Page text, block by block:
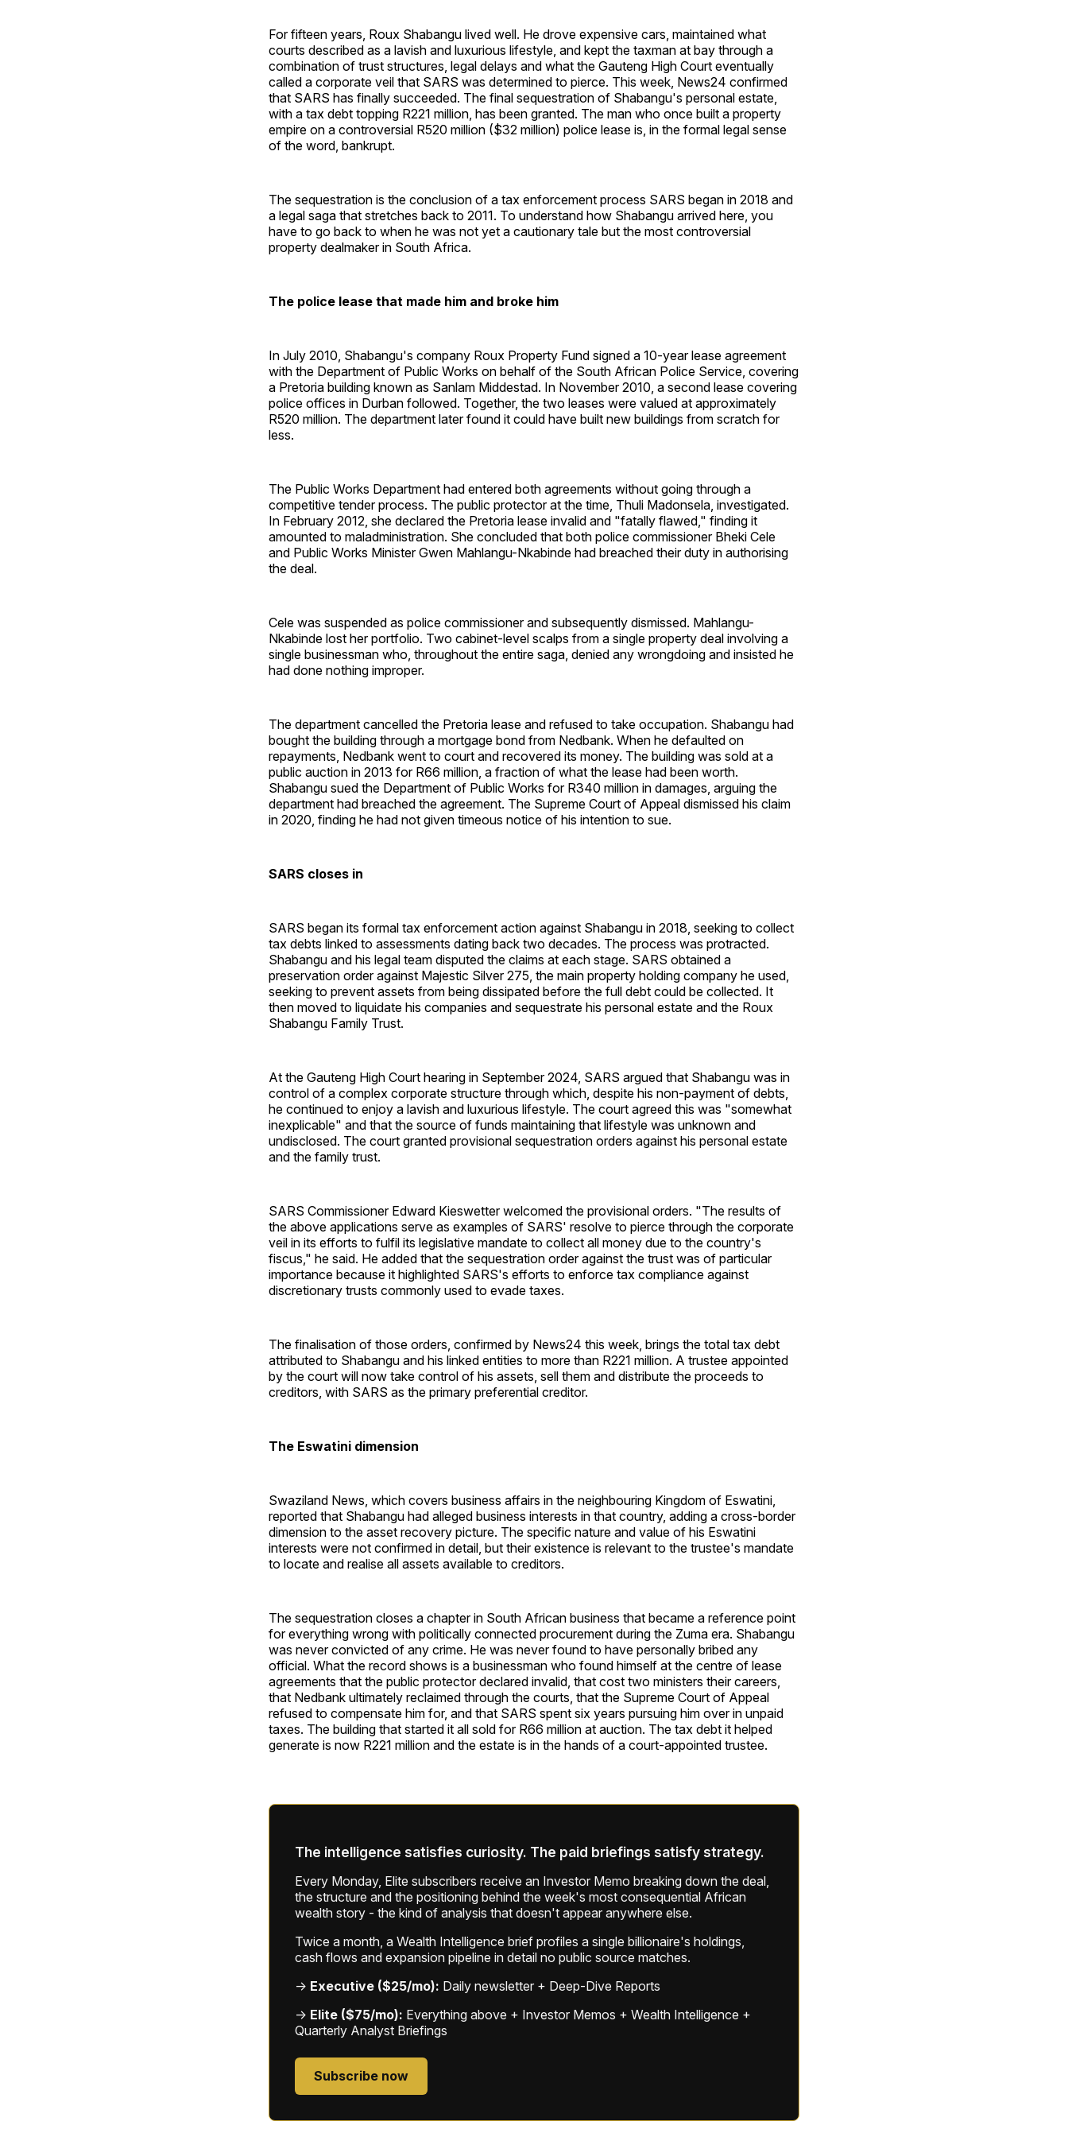
For fifteen years, Roux Shabangu lived well. He drove expensive cars, maintained what
courts described as a lavish and luxurious lifestyle, and kept the taxman at bay through a
combination of trust structures, legal delays and what the Gauteng High Court eventually
called a corporate veil that SARS was determined to pierce. This week, News24 confirmed
that SARS has finally succeeded. The final sequestration of Shabangu's personal estate,
with a tax debt topping R221 million, has been granted. The man who once built a property
empire on a controversial R520 million ($32 million) police lease is, in the formal legal sense
of the word, bankrupt.
The sequestration is the conclusion of a tax enforcement process SARS began in 2018 and
a legal saga that stretches back to 2011. To understand how Shabangu arrived here, you
have to go back to when he was not yet a cautionary tale but the most controversial
property dealmaker in South Africa.
The police lease that made him and broke him
In July 2010, Shabangu's company Roux Property Fund signed a 10-year lease agreement
with the Department of Public Works on behalf of the South African Police Service, covering
a Pretoria building known as Sanlam Middestad. In November 2010, a second lease covering
police offices in Durban followed. Together, the two leases were valued at approximately
R520 million. The department later found it could have built new buildings from scratch for
less.
The Public Works Department had entered both agreements without going through a
competitive tender process. The public protector at the time, Thuli Madonsela, investigated.
In February 2012, she declared the Pretoria lease invalid and "fatally flawed," finding it
amounted to maladministration. She concluded that both police commissioner Bheki Cele
and Public Works Minister Gwen Mahlangu-Nkabinde had breached their duty in authorising
the deal.
Cele was suspended as police commissioner and subsequently dismissed. Mahlangu-
Nkabinde lost her portfolio. Two cabinet-level scalps from a single property deal involving a
single businessman who, throughout the entire saga, denied any wrongdoing and insisted he
had done nothing improper.
The department cancelled the Pretoria lease and refused to take occupation. Shabangu had
bought the building through a mortgage bond from Nedbank. When he defaulted on
repayments, Nedbank went to court and recovered its money. The building was sold at a
public auction in 2013 for R66 million, a fraction of what the lease had been worth.
Shabangu sued the Department of Public Works for R340 million in damages, arguing the
department had breached the agreement. The Supreme Court of Appeal dismissed his claim
in 2020, finding he had not given timeous notice of his intention to sue.
SARS closes in
SARS began its formal tax enforcement action against Shabangu in 2018, seeking to collect
tax debts linked to assessments dating back two decades. The process was protracted.
Shabangu and his legal team disputed the claims at each stage. SARS obtained a
preservation order against Majestic Silver 275, the main property holding company he used,
seeking to prevent assets from being dissipated before the full debt could be collected. It
then moved to liquidate his companies and sequestrate his personal estate and the Roux
Shabangu Family Trust.
At the Gauteng High Court hearing in September 2024, SARS argued that Shabangu was in
control of a complex corporate structure through which, despite his non-payment of debts,
he continued to enjoy a lavish and luxurious lifestyle. The court agreed this was "somewhat
inexplicable" and that the source of funds maintaining that lifestyle was unknown and
undisclosed. The court granted provisional sequestration orders against his personal estate
and the family trust.
SARS Commissioner Edward Kieswetter welcomed the provisional orders. "The results of
the above applications serve as examples of SARS' resolve to pierce through the corporate
veil in its efforts to fulfil its legislative mandate to collect all money due to the country's
fiscus," he said. He added that the sequestration order against the trust was of particular
importance because it highlighted SARS's efforts to enforce tax compliance against
discretionary trusts commonly used to evade taxes.
The finalisation of those orders, confirmed by News24 this week, brings the total tax debt
attributed to Shabangu and his linked entities to more than R221 million. A trustee appointed
by the court will now take control of his assets, sell them and distribute the proceeds to
creditors, with SARS as the primary preferential creditor.
The Eswatini dimension
Swaziland News, which covers business affairs in the neighbouring Kingdom of Eswatini,
reported that Shabangu had alleged business interests in that country, adding a cross-border
dimension to the asset recovery picture. The specific nature and value of his Eswatini
interests were not confirmed in detail, but their existence is relevant to the trustee's mandate
to locate and realise all assets available to creditors.
The sequestration closes a chapter in South African business that became a reference point
for everything wrong with politically connected procurement during the Zuma era. Shabangu
was never convicted of any crime. He was never found to have personally bribed any
official. What the record shows is a businessman who found himself at the centre of lease
agreements that the public protector declared invalid, that cost two ministers their careers,
that Nedbank ultimately reclaimed through the courts, that the Supreme Court of Appeal
refused to compensate him for, and that SARS spent six years pursuing him over in unpaid
taxes. The building that started it all sold for R66 million at auction. The tax debt it helped
generate is now R221 million and the estate is in the hands of a court-appointed trustee.
The intelligence satisfies curiosity. The paid briefings satisfy strategy.
Every Monday, Elite subscribers receive an Investor Memo breaking down the deal,
the structure and the positioning behind the week's most consequential African
wealth story - the kind of analysis that doesn't appear anywhere else.
Twice a month, a Wealth Intelligence brief profiles a single billionaire's holdings,
cash flows and expansion pipeline in detail no public source matches.
→ Executive ($25/mo): Daily newsletter + Deep-Dive Reports
→ Elite ($75/mo): Everything above + Investor Memos + Wealth Intelligence +
Quarterly Analyst Briefings
Subscribe now